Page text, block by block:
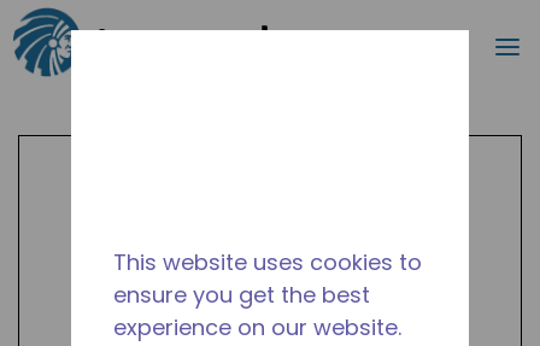
Skip to main content
Search
This website uses cookies to
ensure you get the best
experience on our website.